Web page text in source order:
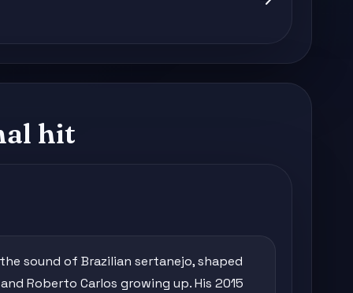
hit
sound of Brazilian sertanejo, shaped
Roberto Carlos growing up. His 2015